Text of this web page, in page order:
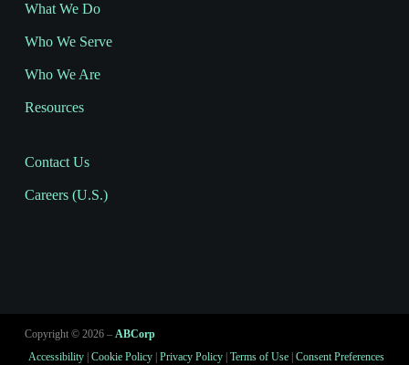
What We Do
Who We Serve
Who We Are
Resources
Contact Us
Careers (U.S.)
Copyright © 2026 – ABCorp
Accessibility |Cookie Policy |Privacy Policy |Terms of Use |Consent Preferences